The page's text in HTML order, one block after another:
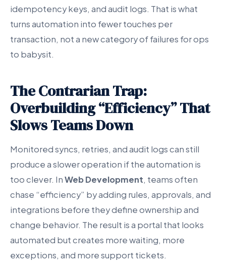
idempotency keys, and audit logs. That is what
turns automation into fewer touches per
transaction, not a new category of failures for ops
to babysit.
The Contrarian Trap:
Overbuilding “Efficiency” That
Slows Teams Down
Monitored syncs, retries, and audit logs can still
produce a slower operation if the automation is
too clever. InWeb Development, teams often
chase “efficiency” by adding rules, approvals, and
integrations before they define ownership and
change behavior. The result is a portal that looks
automated but creates more waiting, more
exceptions, and more support tickets.